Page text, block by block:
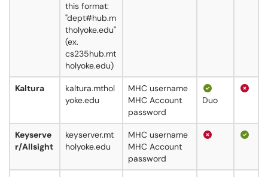
this format:
"dept#hub.m
tholyoke.edu"
(ex.
cs235hub.mt
holyoke.edu)
Kaltura
kaltura.mthol
yoke.edu
MHC username
MHC Account
password
Duo
Keyserve
r/Allsight
keyserver.mt
holyoke.edu
MHC username
MHC Account
password